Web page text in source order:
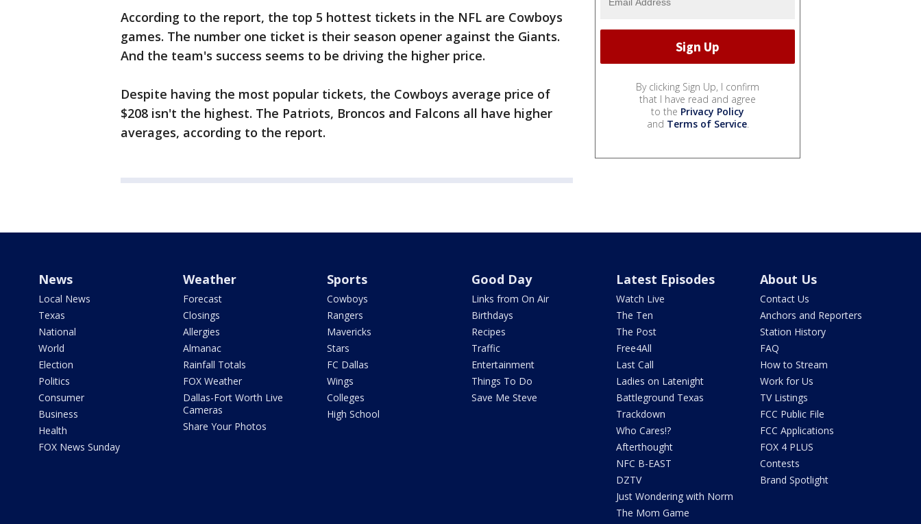
According to the report, the top 5 hottest tickets in the NFL are Cowboys
games. The number one ticket is their season opener against the Giants.
And the team's success seems to be driving the higher price.
Despite having the most popular tickets, the Cowboys average price of
$208 isn't the highest. The Patriots, Broncos and Falcons all have higher
averages, according to the report.
By clicking Sign Up, I confirm
that I have read and agree
to the Privacy Policy
and Terms of Service.
News
Local News
Texas
National
World
Election
Politics
Consumer
Business
Health
FOX News Sunday
Weather
Forecast
Closings
Allergies
Almanac
Rainfall Totals
FOX Weather
Dallas-Fort Worth Live
Cameras
Share Your Photos
Sports
Cowboys
Rangers
Mavericks
Stars
FC Dallas
Wings
Colleges
High School
Good Day
Links from On Air
Birthdays
Recipes
Traffic
Entertainment
Things To Do
Save Me Steve
Latest Episodes
Watch Live
The Ten
The Post
Free4All
Last Call
Ladies on Latenight
Battleground Texas
Trackdown
Who Cares!?
Afterthought
NFC B-EAST
DZTV
Just Wondering with Norm
The Mom Game
About Us
Contact Us
Anchors and Reporters
Station History
FAQ
How to Stream
Work for Us
TV Listings
FCC Public File
FCC Applications
FOX 4 PLUS
Contests
Brand Spotlight